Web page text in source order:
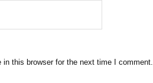
this browser for the next time I comment.